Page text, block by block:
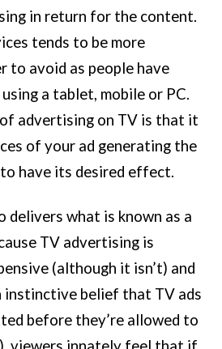
in return for the content.
tends to be more
to avoid as people have
a tablet, mobile or PC.
advertising on TV is that it
of your ad generating the
have its desired effect.
delivers what is known as a
TV advertising is
(although it isn’t) and
instinctive belief that TV ads
before they’re allowed to